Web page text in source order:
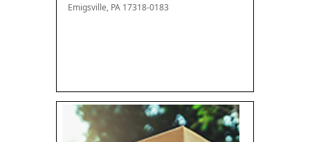
Emigsville, PA 17318-0183